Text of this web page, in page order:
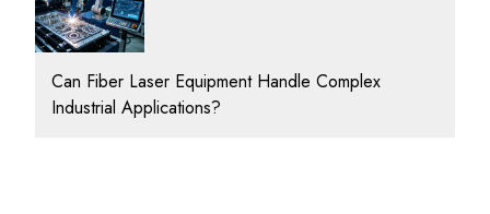
Can Fiber Laser Equipment Handle Complex
Industrial Applications?